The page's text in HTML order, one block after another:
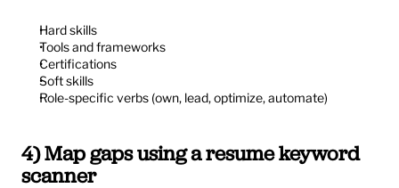
Hard skills
Tools and frameworks
Certifications
Soft skills
Role-specific verbs (own, lead, optimize, automate)
4) Map gaps using a resume keyword
scanner